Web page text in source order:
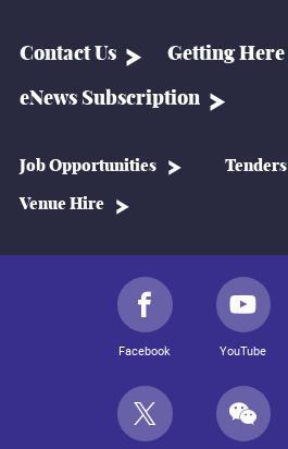
Contact Us Getting Here
eNews Subscription
Job Opportunities Tenders
Venue Hire
Facebook YouTube